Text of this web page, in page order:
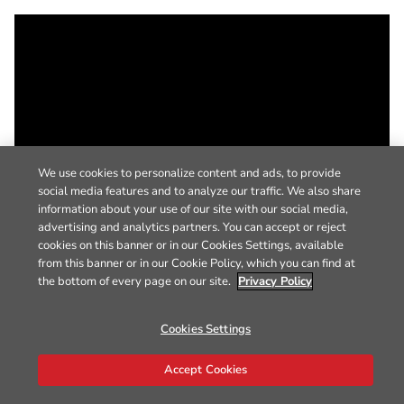
We use cookies to personalize content and ads, to provide
social media features and to analyze our traffic. We also share
information about your use of our site with our social media,
advertising and analytics partners. You can accept or reject
cookies on this banner or in our Cookies Settings, available
from this banner or in our Cookie Policy, which you can find at
the bottom of every page on our site. Privacy Policy
Cookies Settings
Accept Cookies